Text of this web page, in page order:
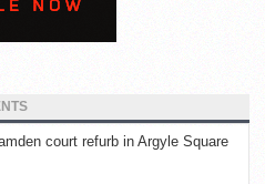
court refurb in Argyle Square